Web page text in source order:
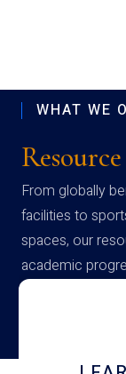
WHAT WE
Resource
From globally
facilities to
spaces, our
academic
campus